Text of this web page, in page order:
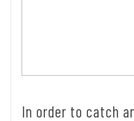
In order to catch